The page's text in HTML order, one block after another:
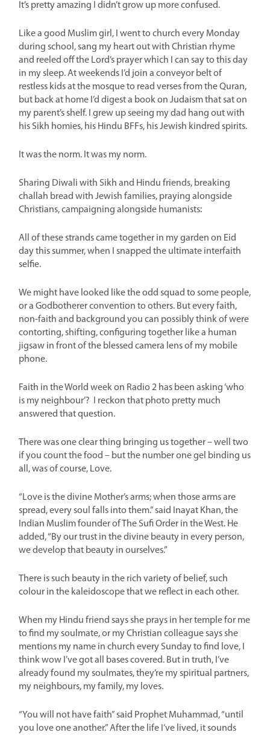
It’s pretty amazing I didn’t grow up more confused.
Like a good Muslim girl, I went to church every Monday
during school, sang my heart out with Christian rhyme
and reeled off the Lord’s prayer which I can say to this day
in my sleep. At weekends I’d join a conveyor belt of
restless kids at the mosque to read verses from the Quran,
but back at home I’d digest a book on Judaism that sat on
my parent’s shelf. I grew up seeing my dad hang out with
his Sikh homies, his Hindu BFFs, his Jewish kindred spirits.
It was the norm. It was my norm.
Sharing Diwali with Sikh and Hindu friends, breaking
challah bread with Jewish families, praying alongside
Christians, campaigning alongside humanists:
All of these strands came together in my garden on Eid
day this summer, when I snapped the ultimate interfaith
selfie.
We might have looked like the odd squad to some people,
or a Godbotherer convention to others. But every faith,
non-faith and background you can possibly think of were
contorting, shifting, configuring together like a human
jigsaw in front of the blessed camera lens of my mobile
phone.
Faith in the World week on Radio 2 has been asking ‘who
is my neighbour’? I reckon that photo pretty much
answered that question.
There was one clear thing bringing us together – well two
if you count the food – but the number one gel binding us
all, was of course, Love.
“Love is the divine Mother’s arms; when those arms are
spread, every soul falls into them.” said Inayat Khan, the
Indian Muslim founder of The Sufi Order in the West. He
added, “By our trust in the divine beauty in every person,
we develop that beauty in ourselves.”
There is such beauty in the rich variety of belief, such
colour in the kaleidoscope that we reflect in each other.
When my Hindu friend says she prays in her temple for me
to find my soulmate, or my Christian colleague says she
mentions my name in church every Sunday to find love, I
think wow I’ve got all bases covered. But in truth, I’ve
already found my soulmates, they’re my spiritual partners,
my neighbours, my family, my loves.
“You will not have faith” said Prophet Muhammad, “until
you love one another.” After the life I’ve lived, it sounds